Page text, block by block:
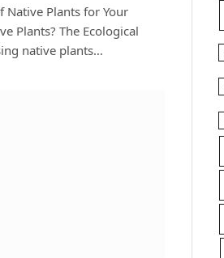
Native Plants for Your
Plants? The Ecological
native plants…